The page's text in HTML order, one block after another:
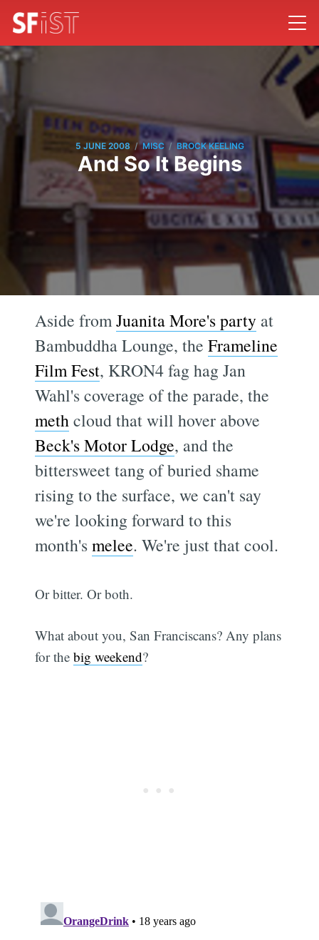
5 JUNE 2008 / MISC / BROCK KEELING
And So It Begins
Aside fromJuanita More's party at
Bambuddha Lounge, theFrameline
Film Fest, KRON4 fag hag Jan
Wahl's coverage of the parade, the
methcloud that will hover above
Beck's Motor Lodge, and the
bittersweet tang of buried shame
rising to the surface, we can't say
we're looking forward to this
month'smelee. We're just that cool.
Or bitter. Or both.
What about you, San Franciscans? Any plans
for thebig weekend?